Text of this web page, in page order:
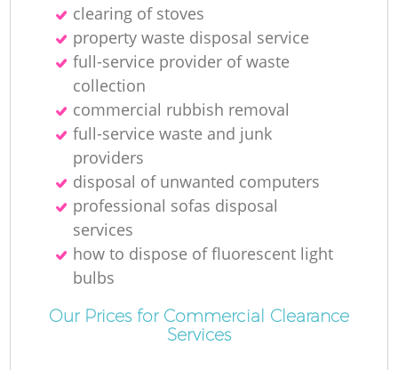
clearing of stoves
property waste disposal service
full-service provider of waste
collection
commercial rubbish removal
full-service waste and junk
providers
disposal of unwanted computers
professional sofas disposal
services
how to dispose of fluorescent light
bulbs
Our Prices for Commercial Clearance
Services